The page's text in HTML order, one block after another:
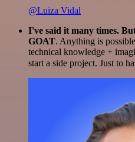
@Luiza Vidal
I've said it many times.
GOAT. Anything is
technical knowledge +
start a side project. Just to